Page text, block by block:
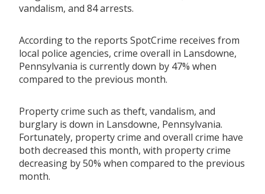
vandalism, and 84 arrests.
According to the reports SpotCrime receives from
local police agencies, crime overall in Lansdowne,
Pennsylvania is currently down by 47% when
compared to the previous month.
Property crime such as theft, vandalism, and
burglary is down in Lansdowne, Pennsylvania.
Fortunately, property crime and overall crime have
both decreased this month, with property crime
decreasing by 50% when compared to the previous
month.